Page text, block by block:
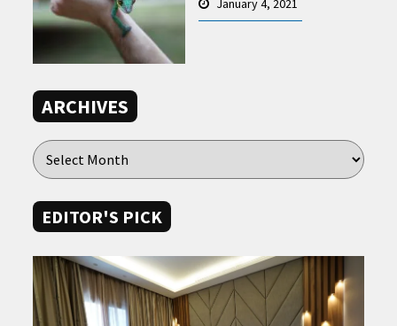
January 4, 2021
ARCHIVES
EDITOR'S PICK